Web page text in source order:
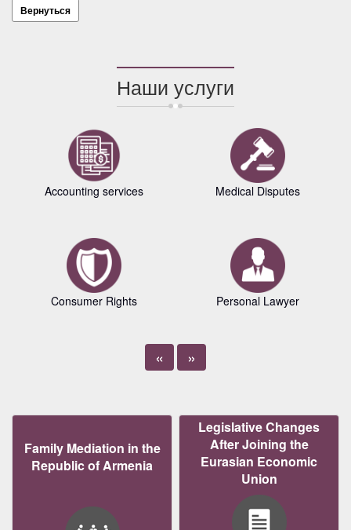
Вернуться
Наши услуги
Accounting services
Consumer Rights
Medical Disputes
Personal Lawyer
« »
Family Mediation in the
Republic of Armenia
Legislative Changes
After Joining the
Eurasian Economic
Union